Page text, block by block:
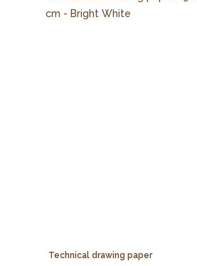
Technical drawing paper